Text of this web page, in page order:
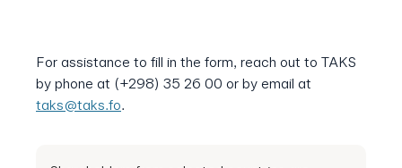
For assistance to fill in the form, reach out to TAKS
by phone at (+298) 35 26 00 or by email at
taks@taks.fo.